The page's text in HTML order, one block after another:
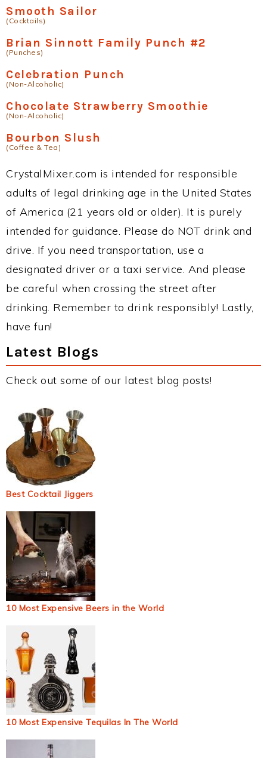
Smooth Sailor
(Cocktails)
Brian Sinnott Family Punch #2
(Punches)
Celebration Punch
(Non-Alcoholic)
Chocolate Strawberry Smoothie
(Non-Alcoholic)
Bourbon Slush
(Coffee & Tea)
CrystalMixer.com is intended for responsible
adults of legal drinking age in the United States
of America (21 years old or older). It is purely
intended for guidance. Please do NOT drink and
drive. If you need transportation, use a
designated driver or a taxi service. And please
be careful when crossing the street after
drinking. Remember to drink responsibly! Lastly,
have fun!
Latest Blogs
Check out some of our latest blog posts!
Best Cocktail Jiggers
10 Most Expensive Beers in the World
10 Most Expensive Tequilas In The World